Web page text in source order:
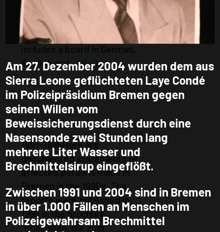
Goetheplatz since 7
January 2023. The Mobile
Place of Remembrance
includes a board in German,
English and...Weiter
PEOPLE
AFFECTED
REPORT
1991-1995Here are
documented statements of
affected persons made in
Bremen in the 1990s. The
reports were published in
1995 in the brochure
“Polizisten, die zum
Am 27. Dezember 2004 wurden dem aus
Sierra Leone geflüchteten Laye Condé
im Polizeipräsidium Bremen gegen
seinen Willen vom
Beweissicherungsdienst durch eine
Nasensonde zwei Stunden lang
mehrere Liter Wasser und
Brechmittelsirup eingeflößt.
Zwischen 1991 und 2004 sind in Bremen
in über 1.000 Fällen an Menschen im
Polizeigewahrsam Brechmittel